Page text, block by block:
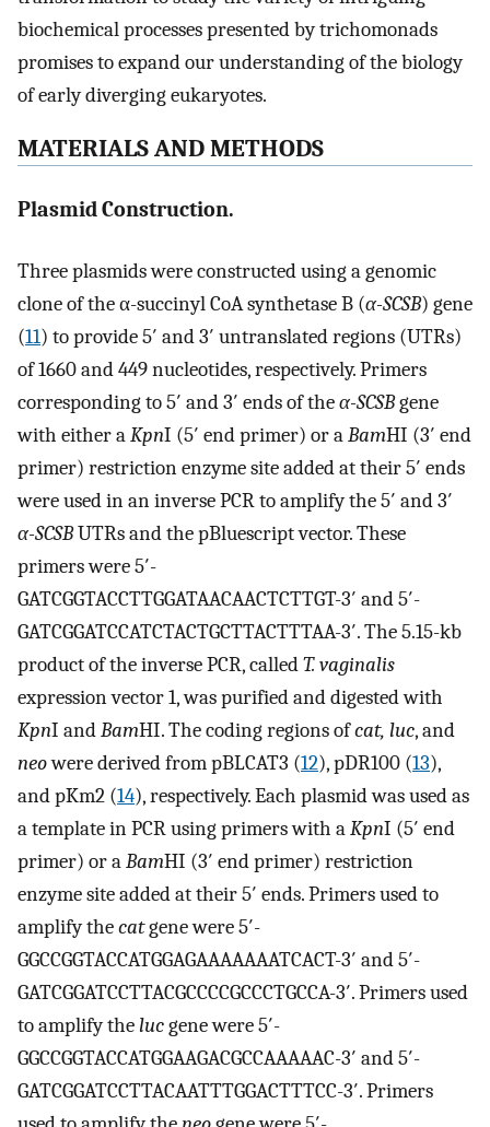
biochemical processes presented by trichomonads
promises to expand our understanding of the biology
of early diverging eukaryotes.
MATERIALS AND METHODS
Plasmid Construction.
Three plasmids were constructed using a genomic
clone of the α-succinyl CoA synthetase B (α-SCSB) gene
(11) to provide 5′ and 3′ untranslated regions (UTRs)
of 1660 and 449 nucleotides, respectively. Primers
corresponding to 5′ and 3′ ends of theα-SCSBgene
with either aKpnI (5′ end primer) or aBamHI (3′ end
primer) restriction enzyme site added at their 5′ ends
were used in an inverse PCR to amplify the 5′ and 3′
α-SCSBUTRs and the pBluescript vector. These
primers were 5′-
GATCGGTACCTTGGATAACAACTCTTGT-3′ and 5′-
GATCGGATCCATCTACTGCTTACTTTAA-3′. The 5.15-kb
product of the inverse PCR, calledT. vaginalis
expression vector 1, was purified and digested with
KpnI andBamHI. The coding regions ofcat, luc, and
neowere derived from pBLCAT3 (12), pDR100 (13),
and pKm2 (14), respectively. Each plasmid was used as
a template in PCR using primers with aKpnI (5′ end
primer) or aBamHI (3′ end primer) restriction
enzyme site added at their 5′ ends. Primers used to
amplify thecatgene were 5′-
GGCCGGTACCATGGAGAAAAAAATCACT-3′ and 5′-
GATCGGATCCTTACGCCCCGCCCTGCCA-3′. Primers used
to amplify the lucgene were 5′-
GGCCGGTACCATGGAAGACGCCAAAAAC-3′ and 5′-
GATCGGATCCTTACAATTTGGACTTTCC-3′. Primers